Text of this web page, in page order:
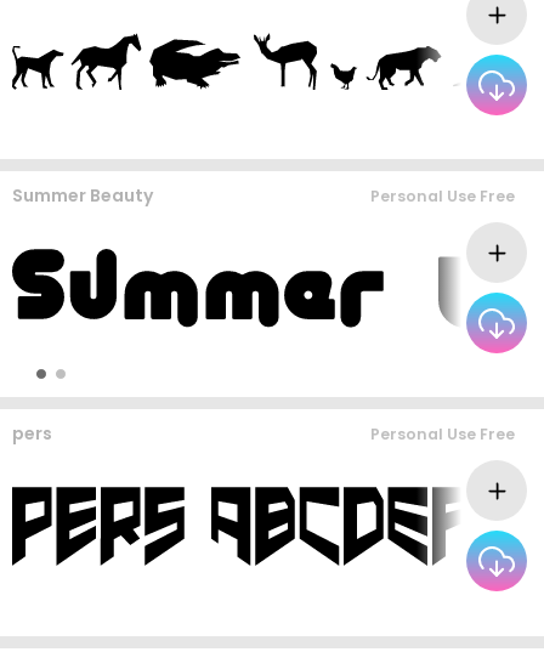
Summer Beauty Personal Use Free
pers Personal Use Free